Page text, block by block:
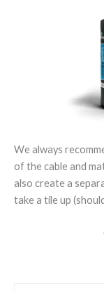
We always
of the cable and
also create a
take a tile up